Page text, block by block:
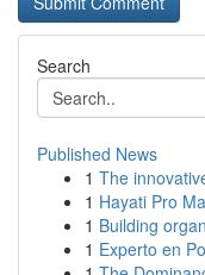
Search
Published News
1 The
1 Hayati Pro
1 Building
1 Experto en